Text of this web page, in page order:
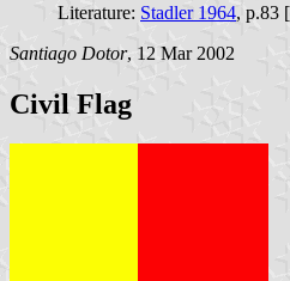
Literature: Stadler 1964, p.83
Santiago Dotor, 12 Mar 2002
Civil Flag